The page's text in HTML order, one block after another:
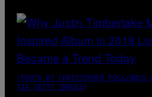
(PHOTO BY CHRISTOPHER POLK/NBCU
VIA GETTY IMAGES)